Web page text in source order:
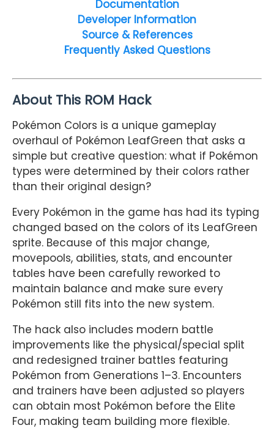
Documentation
Developer Information
Source & References
Frequently Asked Questions
About This ROM Hack
Pokémon Colors is a unique gameplay
overhaul of Pokémon LeafGreen that asks a
simple but creative question: what if Pokémon
types were determined by their colors rather
than their original design?
Every Pokémon in the game has had its typing
changed based on the colors of its LeafGreen
sprite. Because of this major change,
movepools, abilities, stats, and encounter
tables have been carefully reworked to
maintain balance and make sure every
Pokémon still fits into the new system.
The hack also includes modern battle
improvements like the physical/special split
and redesigned trainer battles featuring
Pokémon from Generations 1–3. Encounters
and trainers have been adjusted so players
can obtain most Pokémon before the Elite
Four, making team building more flexible.